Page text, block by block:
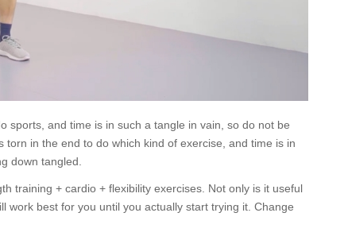
sports, and time is in such a tangle in vain, so do not be
in the end to do which kind of exercise, and time is in
down tangled.
training + cardio + flexibility exercises. Not only is it useful
work best for you until you actually start trying it. Change